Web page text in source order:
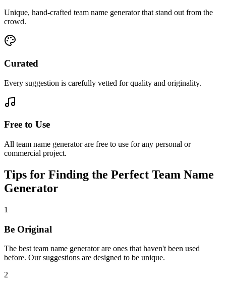
Unique, hand-crafted team name generator that stand out from the
crowd.
Curated
Every suggestion is carefully vetted for quality and originality.
Free to Use
All team name generator are free to use for any personal or
commercial project.
Tips for Finding the Perfect Team Name
Generator
1
Be Original
The best team name generator are ones that haven't been used
before. Our suggestions are designed to be unique.
2